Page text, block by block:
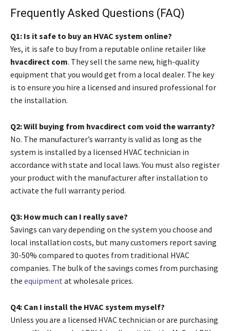
Frequently Asked Questions (FAQ)
Q1: Is it safe to buy an HVAC system online?
Yes, it is safe to buy from a reputable online retailer like
hvacdirect com. They sell the same new, high-quality
equipment that you would get from a local dealer. The key
is to ensure you hire a licensed and insured professional for
the installation.
Q2: Will buying from hvacdirect com void the warranty?
No. The manufacturer’s warranty is valid as long as the
system is installed by a licensed HVAC technician in
accordance with state and local laws. You must also register
your product with the manufacturer after installation to
activate the full warranty period.
Q3: How much can I really save?
Savings can vary depending on the system you choose and
local installation costs, but many customers report saving
30-50% compared to quotes from traditional HVAC
companies. The bulk of the savings comes from purchasing
the equipment at wholesale prices.
Q4: Can I install the HVAC system myself?
Unless you are a licensed HVAC technician or are purchasing